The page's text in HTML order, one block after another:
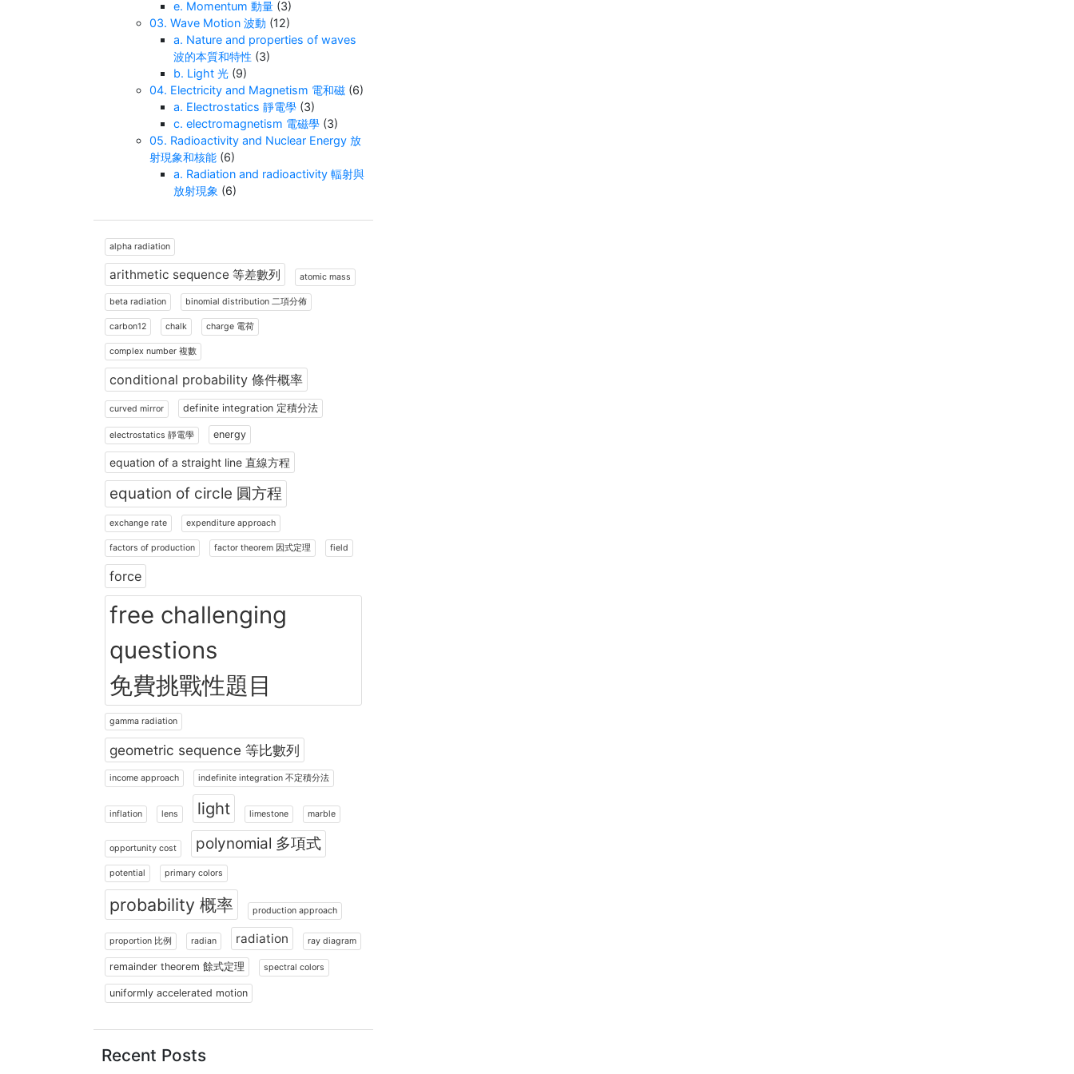
e. Momentum 動量 (3)
03. Wave Motion 波動 (12)
a. Nature and properties of waves
波的本質和特性 (3)
b. Light 光 (9)
04. Electricity and Magnetism 電和磁 (6)
a. Electrostatics 靜電學 (3)
c. electromagnetism 電磁學 (3)
05. Radioactivity and Nuclear Energy 放
射現象和核能 (6)
a. Radiation and radioactivity 輻射與
放射現象 (6)
alpha radiation
arithmetic sequence 等差數列 atomic mass
beta radiation binomial distribution 二項分佈
carbon12 chalk charge 電荷
complex number 複數
conditional probability 條件概率
curved mirror definite integration 定積分法
electrostatics 靜電學 energy
equation of a straight line 直線方程
equation of circle 圓方程
exchange rate expenditure approach
factors of production factor theorem 因式定理 field
force
free challenging
questions
免費挑戰性題目
gamma radiation
geometric sequence 等比數列
income approach indefinite integration 不定積分法
inflation lens light limestone marble
opportunity cost polynomial 多項式
potential primary colors
probability 概率 production approach
proportion 比例 radian radiation ray diagram
remainder theorem 餘式定理 spectral colors
uniformly accelerated motion
Recent Posts